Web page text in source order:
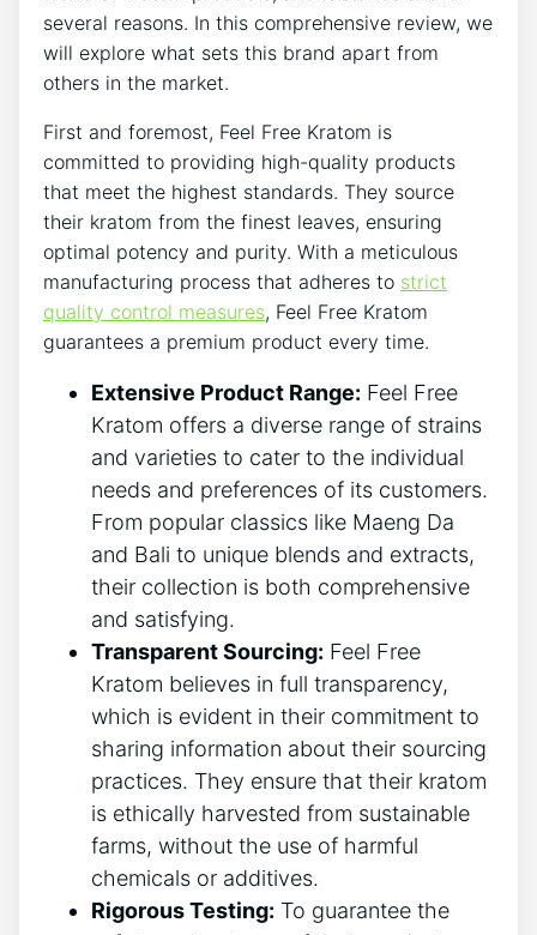
several reasons. In this comprehensive review, we
will explore what sets this brand apart from
others in the market.
First and foremost, Feel Free Kratom is
committed to providing high-quality products
that meet the highest standards. They source
their kratom from the finest leaves, ensuring
optimal potency and purity. With a meticulous
manufacturing process that adheres to strict
quality control measures, Feel Free Kratom
guarantees a premium product every time.
Extensive Product Range: Feel Free
Kratom offers a diverse range of strains
and varieties to cater to the individual
needs and preferences of its customers.
From popular classics like Maeng Da
and Bali to unique blends and extracts,
their collection is both comprehensive
and satisfying.
Transparent Sourcing: Feel Free
Kratom believes in full transparency,
which is evident in their commitment to
sharing information about their sourcing
practices. They ensure that their kratom
is ethically harvested from sustainable
farms, without the use of harmful
chemicals or additives.
Rigorous Testing: To guarantee the